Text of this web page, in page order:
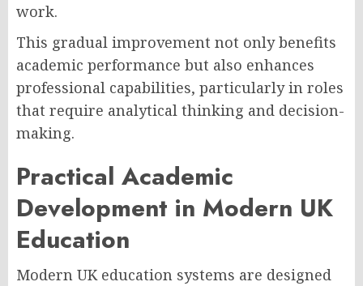
work.
This gradual improvement not only benefits
academic performance but also enhances
professional capabilities, particularly in roles
that require analytical thinking and decision-
making.
Practical Academic
Development in Modern UK
Education
Modern UK education systems are designed